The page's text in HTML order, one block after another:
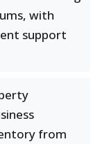
with
support
from